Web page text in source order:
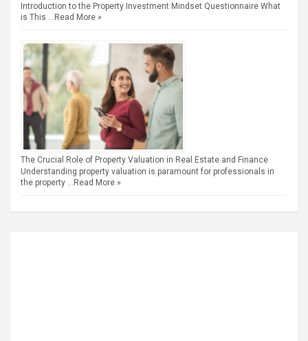
Introduction to the Property Investment Mindset Questionnaire What
is This … Read More »
The Crucial Role of Property Valuation in Real Estate and Finance
Understanding property valuation is paramount for professionals in
the property … Read More »